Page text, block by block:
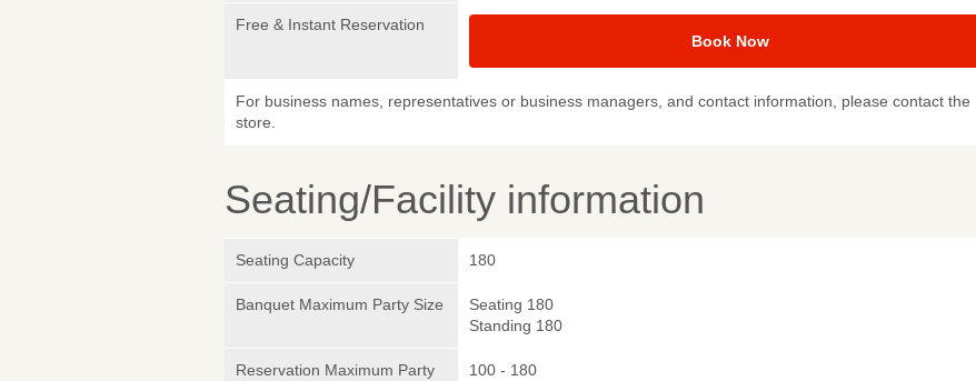
Free & Instant Reservation
Book Now
For business names, representatives or business managers, and contact information, please contact the
store.
Seating/Facility information
Seating Capacity 180
Banquet Maximum Party Size
Seating 180
Standing 180
Reservation Maximum Party
100 - 180